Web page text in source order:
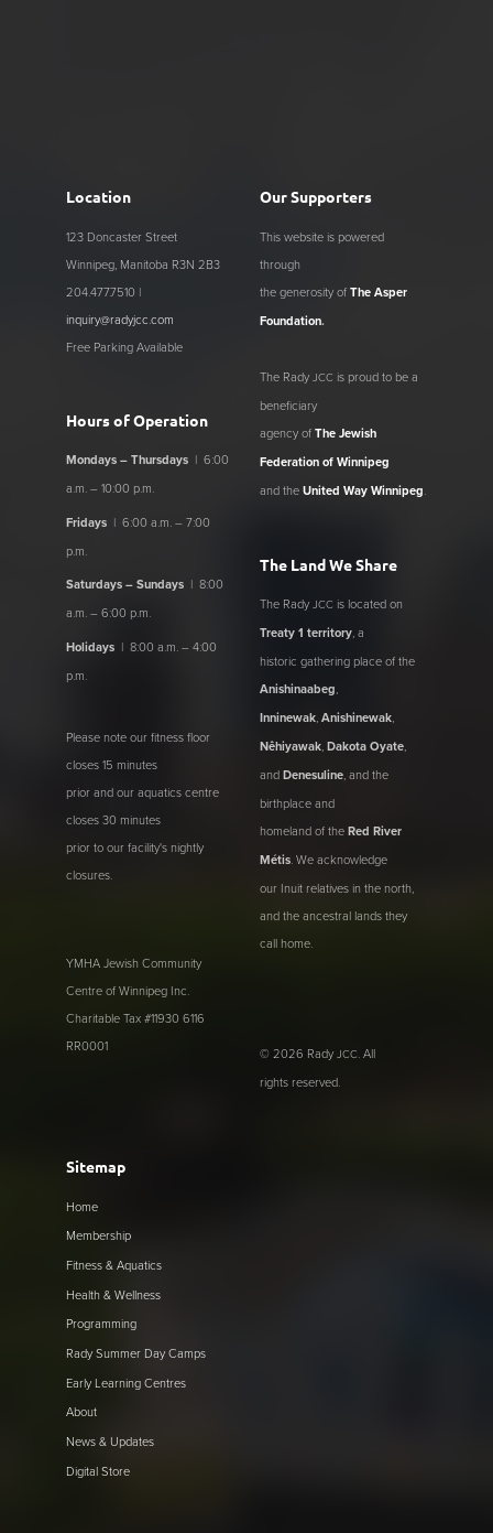
Location
123 Doncaster Street
Winnipeg, Manitoba R3N 2B3
204.477.7510 |
inquiry@radyjcc.com
Free Parking Available
Hours of Operation
Mondays – Thursdays | 6:00
a.m. – 10:00 p.m.
Fridays | 6:00 a.m. – 7:00
p.m.
Saturdays – Sundays | 8:00
a.m. – 6:00 p.m.
Holidays | 8:00 a.m. – 4:00
p.m.
Please note our fitness floor
closes 15 minutes
prior and our aquatics centre
closes 30 minutes
prior to our facility's nightly
closures.
YMHA Jewish Community
Centre of Winnipeg Inc.
Charitable Tax #11930 6116
RR0001
Our Supporters
This website is powered
through
the generosity of The Asper
Foundation.
The Rady JCC is proud to be a
beneficiary
agency of The Jewish
Federation of Winnipeg
and the United Way Winnipeg
The Land We Share
The Rady JCC is located on
Treaty 1 territory, a
historic gathering place of the
Anishinaabeg,
Inninewak, Anishinewak,
Nêhiyawak, Dakota Oyate,
and Denesuline, and the
birthplace and
homeland of the Red River
Métis. We acknowledge
our Inuit relatives in the north,
and the ancestral lands they
call home.
© 2026 Rady JCC. All
rights reserved.
Sitemap
Home
Membership
Fitness & Aquatics
Health & Wellness
Programming
Rady Summer Day Camps
Early Learning Centres
About
News & Updates
Digital Store